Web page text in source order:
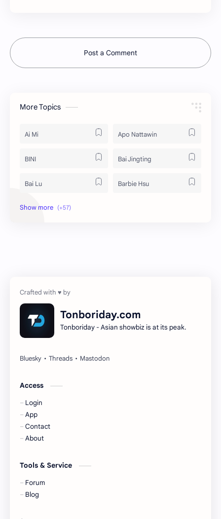
Post a Comment
More Topics
Ai Mi Apo Nattawin
BINI Bai Jingting
Bai Lu Barbie Hsu
Becky Armstrong
Gulf Kanawut
Huang Yang Tian Tian
KIIRAS
Korea
Liu Yifei
Tonboriday.com
Tonboriday - Asian showbiz is at its peak.
Access
Login
App
Contact
About
Tools & Service
Forum
Blog